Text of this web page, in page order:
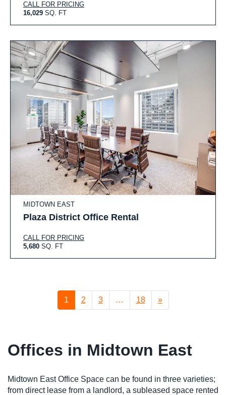
CALL FOR PRICING
16,029 SQ. FT
MIDTOWN EAST
Plaza District Office Rental
CALL FOR PRICING
5,680 SQ. FT
1 2 3 … 18 »
Offices in Midtown East
Midtown East Office Space can be found in three varieties;
from direct lease from a landlord, a subleased space rented